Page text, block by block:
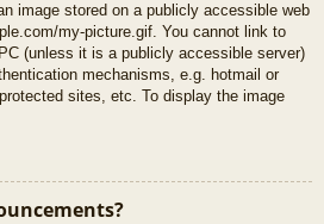
image stored on a publicly accessible web
my-picture.gif. You cannot link to
(unless it is a publicly accessible server)
mechanisms, e.g. hotmail or
sites, etc. To display the image